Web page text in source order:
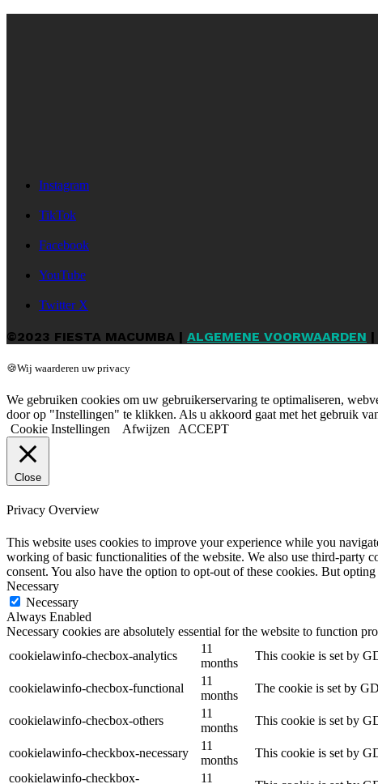
Instagram
TikTok
Facebook
YouTube
Twitter X
©2023 FIESTA MACUMBA | ALGEMENE VOORWAARDEN |
🍪Wij waarderen uw privacy
We gebruiken cookies om uw gebruikerservaring te optimaliseren,
door op "Instellingen" te klikken. Als u akkoord gaat met het gebruik
Cookie Instellingen
Afwijzen ACCEPT
Close
Privacy Overview
This website uses cookies to improve your experience while you
working of basic functionalities of the website. We also use third-party
consent. You also have the option to opt-out of these cookies. But
Necessary
Necessary
Always Enabled
Necessary cookies are absolutely essential for the website to function
cookielawinfo-checbox-analytics
11
months
This cookie is set by
cookielawinfo-checbox-functional
11
months
The cookie is set by
cookielawinfo-checbox-others
11
months
This cookie is set by
cookielawinfo-checkbox-necessary
11
months
This cookie is set by
cookielawinfo-checkbox-
11